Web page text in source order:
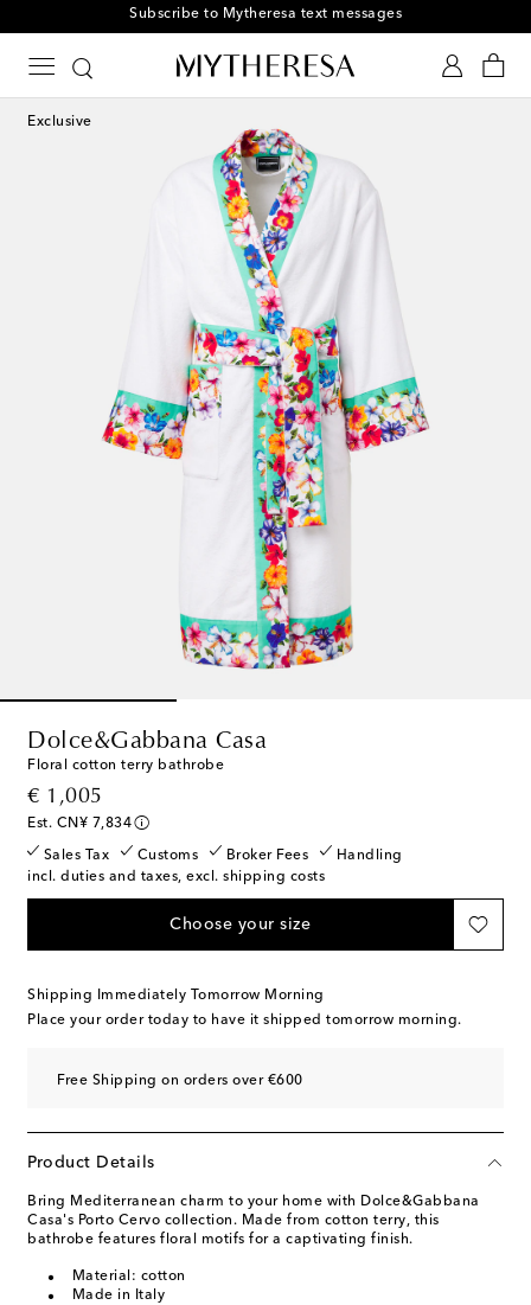
Subscribe to Mytheresa text messages
Exclusive
Dolce&Gabbana Casa
Floral cotton terry bathrobe
€ 1,005
original price
Est. CN¥ 7,834
Sales Tax Customs Broker Fees
Handling
incl. duties and taxes, excl. shipping costs
Choose your size
Shipping Immediately Tomorrow Morning
Place your order today to have it shipped tomorrow morning.
Free Shipping on orders over €600
Product Details
Bring Mediterranean charm to your home with Dolce&Gabbana
Casa's Porto Cervo collection. Made from cotton terry, this
bathrobe features floral motifs for a captivating finish.
Material: cotton
Made in Italy